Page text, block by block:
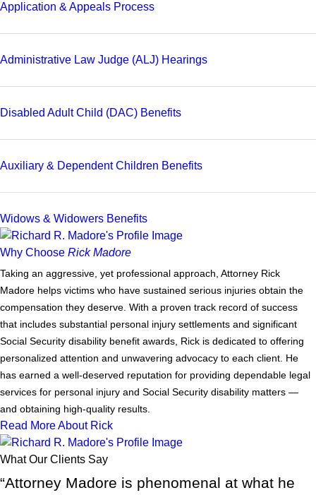
Application & Appeals Process
Administrative Law Judge (ALJ) Hearings
Disabled Adult Child (DAC) Benefits
Auxiliary & Dependent Children Benefits
Widows & Widowers Benefits
Why Choose Rick Madore
Taking an aggressive, yet professional approach, Attorney Rick
Madore helps victims who have sustained serious injuries obtain the
compensation they deserve. With a proven track record of success
that includes substantial personal injury settlements and significant
Social Security disability benefit awards, Rick is dedicated to offering
personalized attention and unwavering advocacy to each client. He
has earned a well-deserved reputation for providing dependable legal
services for personal injury and Social Security disability matters —
and obtaining high-quality results.
Read More About Rick
What Our Clients Say
“Attorney Madore is phenomenal at what he